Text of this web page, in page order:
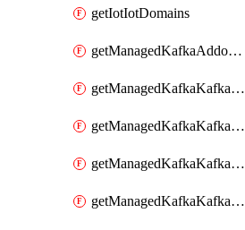
getIotIotDomains
getManagedKafkaAddonOptions
getManagedKafkaKafkaCluster
getManagedKafkaKafkaClusterAddon
getManagedKafkaKafkaClusterAddons
getManagedKafkaKafkaClusterConfig